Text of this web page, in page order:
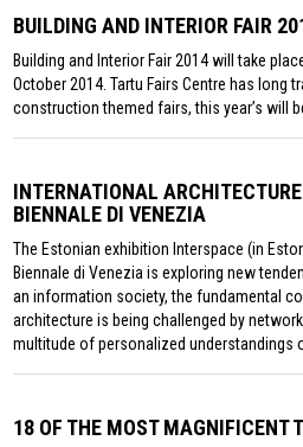
BUILDING AND INTERIOR FAIR
Building and Interior Fair 2014 will take
October 2014. Tartu Fairs Centre has long
construction themed fairs, this year’s will
INTERNATIONAL
BIENNALE DI VENEZIA
The Estonian exhibition Interspace (in
Biennale di Venezia is exploring new
an information society, the fundamental
architecture is being challenged by
multitude of personalized understandings
18 OF THE MOST MAGNIFICENT